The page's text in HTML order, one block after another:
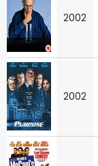
2002
2002